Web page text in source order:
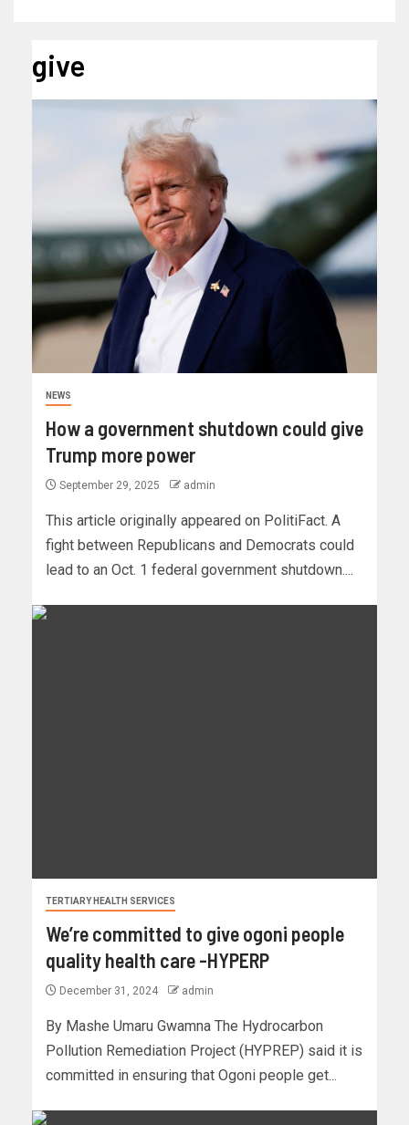
give
NEWS
How a government shutdown could give
Trump more power
September 29, 2025 admin
This article originally appeared on PolitiFact. A
fight between Republicans and Democrats could
lead to an Oct. 1 federal government shutdown....
TERTIARY HEALTH SERVICES
We’re committed to give ogoni people
quality health care -HYPERP
December 31, 2024 admin
By Mashe Umaru Gwamna The Hydrocarbon
Pollution Remediation Project (HYPREP) said it is
committed in ensuring that Ogoni people get...